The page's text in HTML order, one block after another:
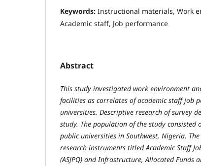
Keywords: Instructional materials, Work
Academic staff, Job performance
Abstract
This study investigated work environment
facilities as correlates of academic staff job
universities. Descriptive research of survey
study. The population of the study
public universities in Southwest, Nigeria.
research instruments titled Academic Staff
(ASJPQ) and Infrastructure, Allocated Funds